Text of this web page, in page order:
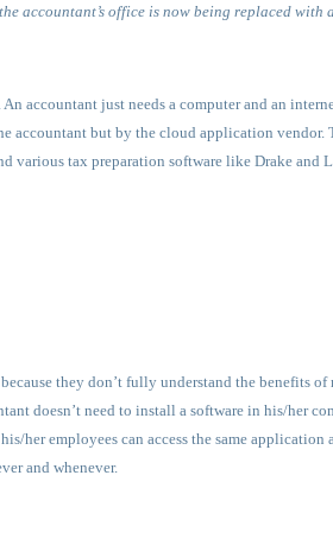
accountant’s office is now being replaced with
accountant just needs a computer and an
accountant but by the cloud application
various tax preparation software like Drake and
they don’t fully understand the benefits
doesn’t need to install a software in his/her
her employees can access the same application
and whenever.